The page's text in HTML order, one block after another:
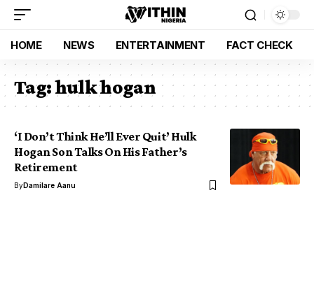
HOME NEWS ENTERTAINMENT FACT CHECK
Tag:hulk hogan
‘I Don’t Think He’ll Ever Quit’ Hulk
Hogan Son Talks On His Father’s
Retirement
ByDamilare Aanu